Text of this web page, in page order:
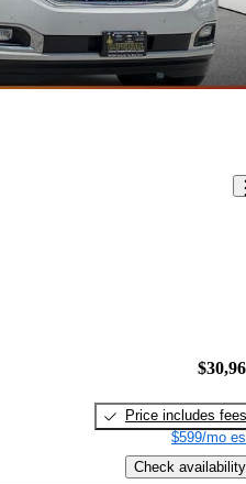
Price includes fees
$599/mo
Check availability